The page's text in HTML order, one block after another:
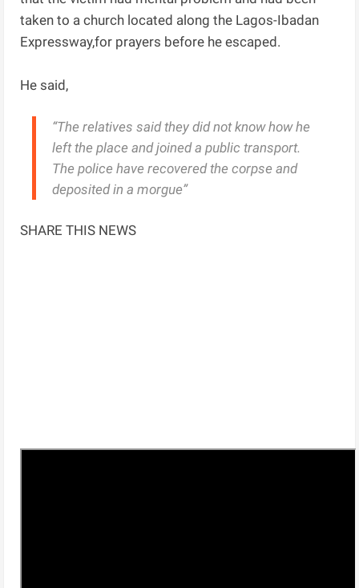
taken to a church located along the Lagos-Ibadan
Expressway,for prayers before he escaped.
He said,
“The relatives said they did not know how he
left the place and joined a public transport.
The police have recovered the corpse and
deposited in a morgue”
SHARE THIS NEWS